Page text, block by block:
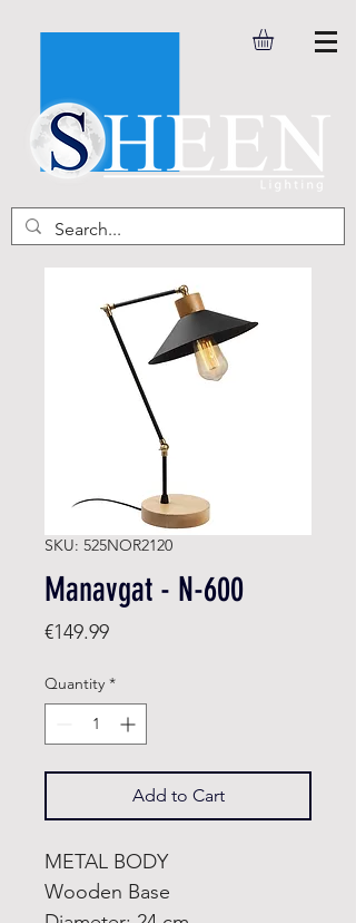
SKU: 525NOR2120
Manavgat - N-600
€149.99Price
Quantity *
Add to Cart
METAL BODY
Wooden Base